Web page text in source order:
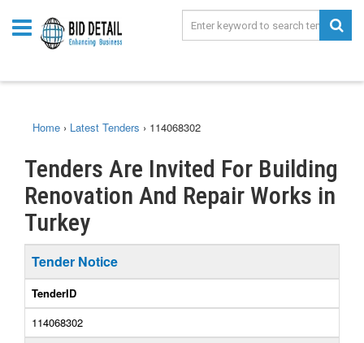
Home › Latest Tenders › 114068302
Tenders Are Invited For Building
Renovation And Repair Works in
Turkey
Tender Notice
TenderID
114068302